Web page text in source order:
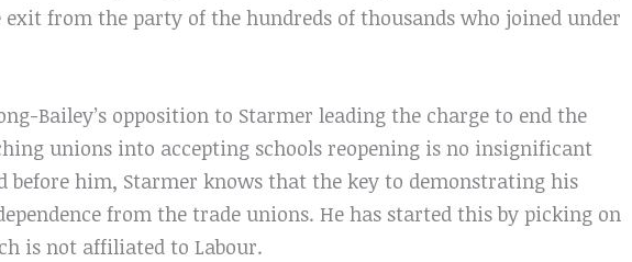
from the party of the hundreds of thousands who joined under
Bailey’s opposition to Starmer leading the charge to end the
unions into accepting schools reopening is no insignificant
before him, Starmer knows that the key to demonstrating his
from the trade unions. He has started this by picking on
is not affiliated to Labour.